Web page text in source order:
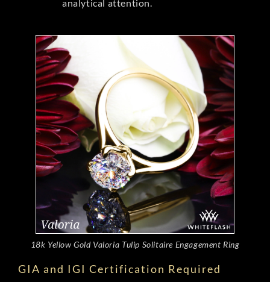
analytical attention.
18k Yellow Gold Valoria Tulip Solitaire Engagement Ring
GIA and IGI Certification Required